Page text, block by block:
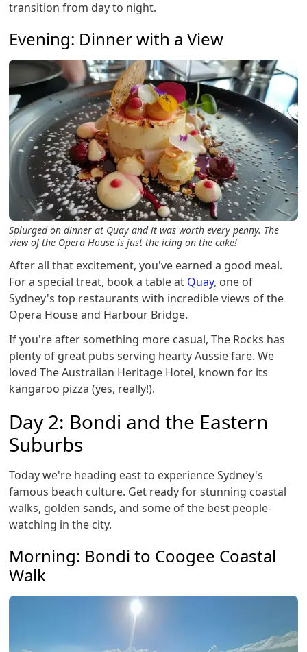
transition from day to night.
Evening: Dinner with a View
Splurged on dinner at Quay and it was worth every penny. The
view of the Opera House is just the icing on the cake!
After all that excitement, you've earned a good meal.
For a special treat, book a table at Quay, one of
Sydney's top restaurants with incredible views of the
Opera House and Harbour Bridge.
If you're after something more casual, The Rocks has
plenty of great pubs serving hearty Aussie fare. We
loved The Australian Heritage Hotel, known for its
kangaroo pizza (yes, really!).
Day 2: Bondi and the Eastern
Suburbs
Today we're heading east to experience Sydney's
famous beach culture. Get ready for stunning coastal
walks, golden sands, and some of the best people-
watching in the city.
Morning: Bondi to Coogee Coastal
Walk